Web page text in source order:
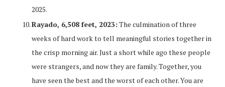
2025.
Rayado, 6,508 feet, 2023: The culmination of three
weeks of hard work to tell meaningful stories together in
the crisp morning air. Just a short while ago these people
were strangers, and now they are family. Together, you
have seen the best and the worst of each other. You are